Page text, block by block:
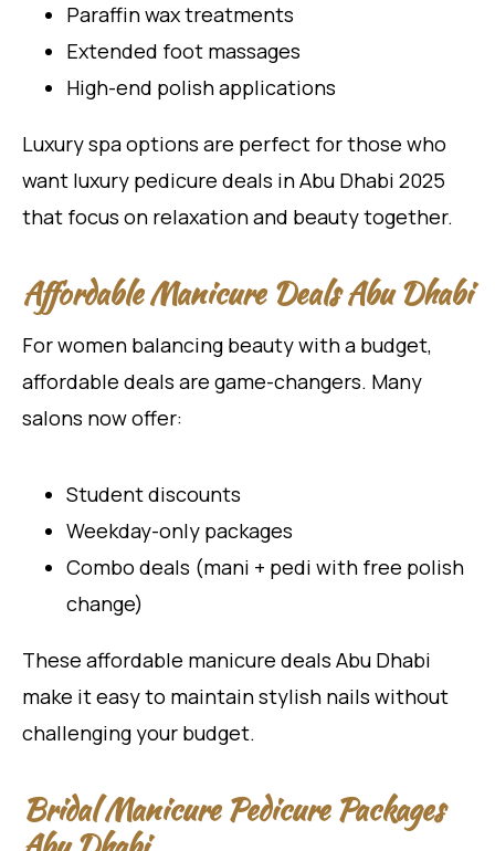
Paraffin wax treatments
Extended foot massages
High-end polish applications
Luxury spa options are perfect for those who
want luxury pedicure deals in Abu Dhabi 2025
that focus on relaxation and beauty together.
Affordable Manicure Deals Abu Dhabi
For women balancing beauty with a budget,
affordable deals are game-changers. Many
salons now offer:
Student discounts
Weekday-only packages
Combo deals (mani + pedi with free polish
change)
These affordable manicure deals Abu Dhabi
make it easy to maintain stylish nails without
challenging your budget.
Bridal Manicure Pedicure Packages